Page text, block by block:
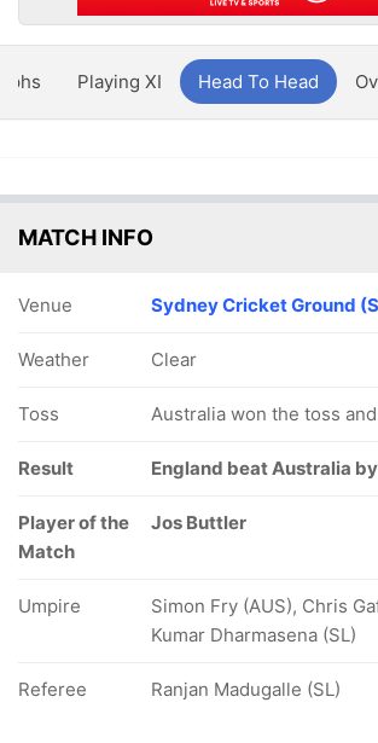
Playing XI Head To Head
MATCH INFO
Venue Sydney Cricket Ground
Weather Clear
Toss Australia won the toss
Result England beat Australia
Player of the
Match
Jos Buttler
Umpire
Simon Fry (AUS), Chris
Kumar Dharmasena (SL)
Referee Ranjan Madugalle (SL)